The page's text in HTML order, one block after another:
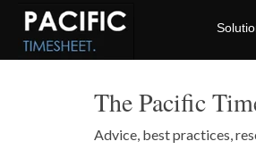
The Pacific
Advice, best practices,